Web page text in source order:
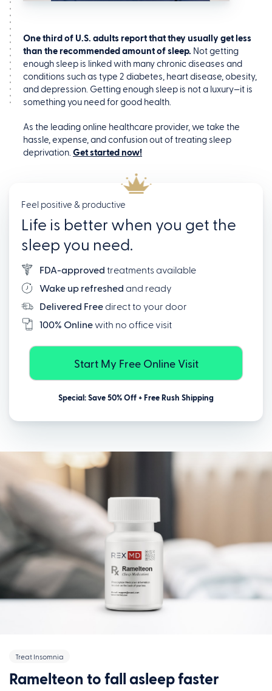
One third of U.S. adults report that they usually get less
than the recommended amount of sleep. Not getting
enough sleep is linked with many chronic diseases and
conditions such as type 2 diabetes, heart disease, obesity,
and depression. Getting enough sleep is not a luxury—it is
something you need for good health.
As the leading online healthcare provider, we take the
hassle, expense, and confusion out of treating sleep
deprivation. Get started now!
Feel positive & productive
Life is better when you get the
sleep you need.
FDA-approved treatments available
Wake up refreshed and ready
Delivered Free direct to your door
100% Onlinewith no office visit
Start My Free Online Visit
Special: Save 50% Off + Free Rush Shipping
Treat Insomnia
Ramelteon to fall asleep faster